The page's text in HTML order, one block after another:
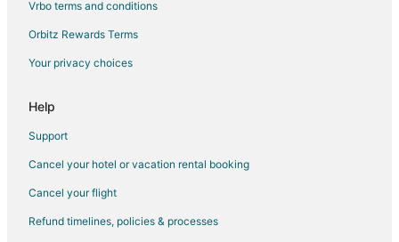
Farmstay in Gogunda
Hostels in Gogunda
Luxury Hotels in Gogunda
Gogunda Hotels
Vacation Homes in Gogunda
Chandrawati Hotels
Hotels near Lake Fatehsagar Udaipur
Hotels near Maharana Pratap Statue
Vrbo terms and conditions
Orbitz Rewards Terms
Your privacy choices
Help
Support
Cancel your hotel or vacation rental booking
Cancel your flight
Refund timelines, policies & processes